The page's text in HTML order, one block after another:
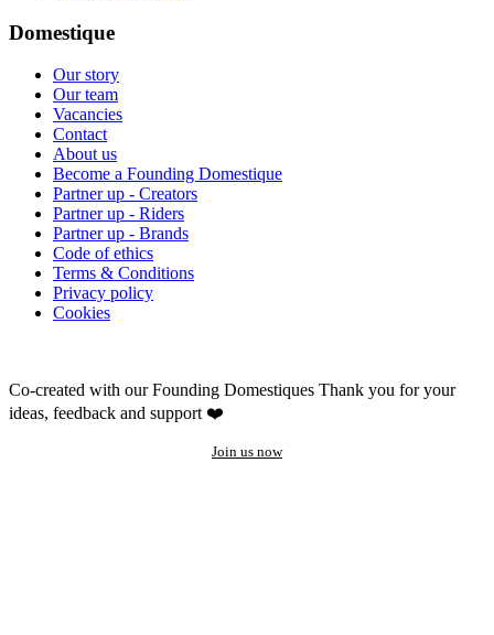
Domestique
Our story
Our team
Vacancies
Contact
About us
Become a Founding Domestique
Partner up - Creators
Partner up - Riders
Partner up - Brands
Code of ethics
Terms & Conditions
Privacy policy
Cookies
Co-created with our Founding Domestiques Thank you for your
ideas, feedback and support ❤️
Join us now